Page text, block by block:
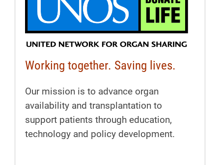
Working together. Saving lives.
Our mission is to advance organ
availability and transplantation to
support patients through education,
technology and policy development.